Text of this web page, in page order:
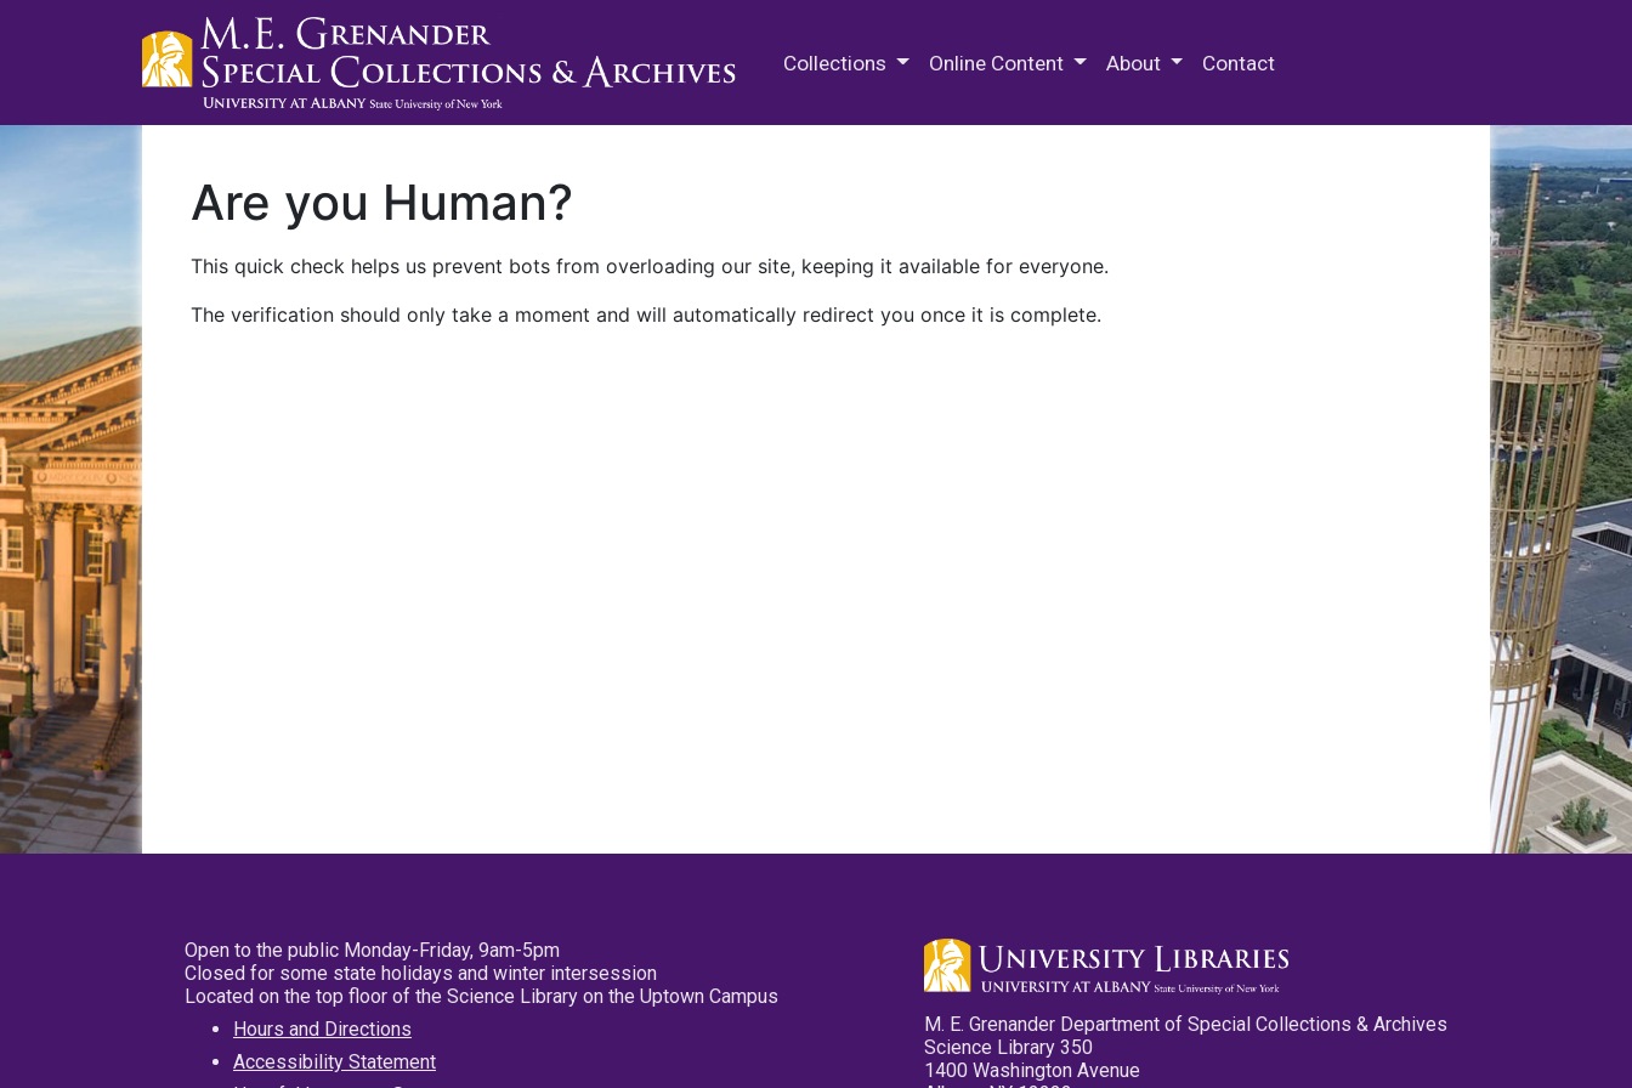
Collections Online Content About Contact
Are you Human?
This quick check helps us prevent bots from overloading our site, keeping it available for everyone.
The verification should only take a moment and will automatically redirect you once it is complete.
Open to the public Monday-Friday, 9am-5pm
Closed for some state holidays and winter intersession
Located on the top floor of the Science Library on the Uptown Campus
Hours and Directions
Accessibility Statement
M. E. Grenander Department of Special Collections & Archives
Science Library 350
1400 Washington Avenue